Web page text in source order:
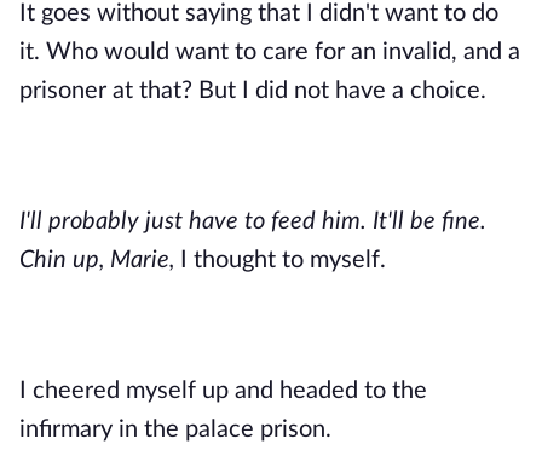
It goes without saying that I didn't want to do
it. Who would want to care for an invalid, and a
prisoner at that? But I did not have a choice.
I'll probably just have to feed him. It'll be fine.
Chin up, Marie, I thought to myself.
I cheered myself up and headed to the
infirmary in the palace prison.